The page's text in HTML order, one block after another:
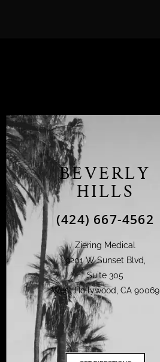
BEVERLY
HILLS
(424) 667-4562
Ziering Medical
9201 W Sunset Blvd,
Suite 305
West Hollywood, CA 90069